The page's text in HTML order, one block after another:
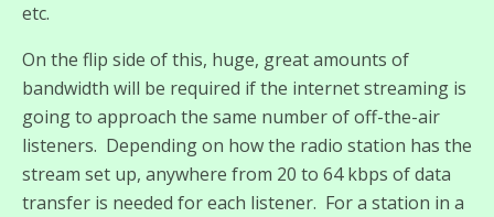
etc.
On the flip side of this, huge, great amounts of
bandwidth will be required if the internet streaming is
going to approach the same number of off-the-air
listeners. Depending on how the radio station has the
stream set up, anywhere from 20 to 64 kbps of data
transfer is needed for each listener. For a station in a